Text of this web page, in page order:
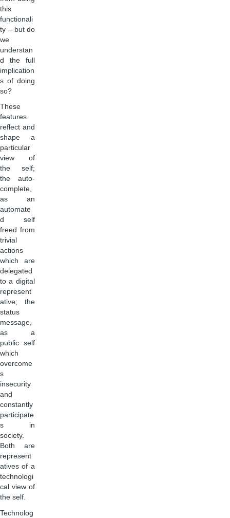
this
functionali
ty – but do
we
understan
d the full
implication
s of doing
so?
These
features
reflect and
shape a
particular
view of
the self;
the auto-
complete,
as an
automate
d self
freed from
trivial
actions
which are
delegated
to a digital
represent
ative; the
status
message,
as a
public self
which
overcome
s
insecurity
and
constantly
participate
s in
society.
Both are
represent
atives of a
technologi
cal view of
the self.
Technolog